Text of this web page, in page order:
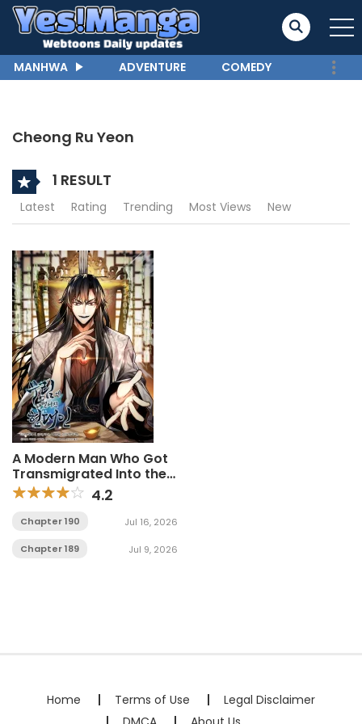
MANHWA ADVENTURE COMEDY
Cheong Ru Yeon
1 RESULT
Latest Rating Trending Most Views New
A Modern Man Who Got
Transmigrated Into the
Murim World4.2
Chapter 190 Jul 16, 2026
Chapter 189 Jul 9, 2026
Home Terms of Use
Legal Disclaimer